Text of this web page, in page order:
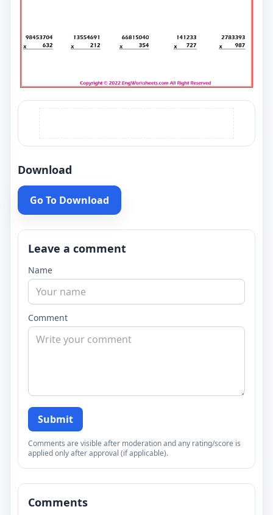
Download
Go To Download
Leave a comment
Name
Comment
Submit
Comments are visible after moderation and any rating/score is
applied only after approval (if applicable).
Comments